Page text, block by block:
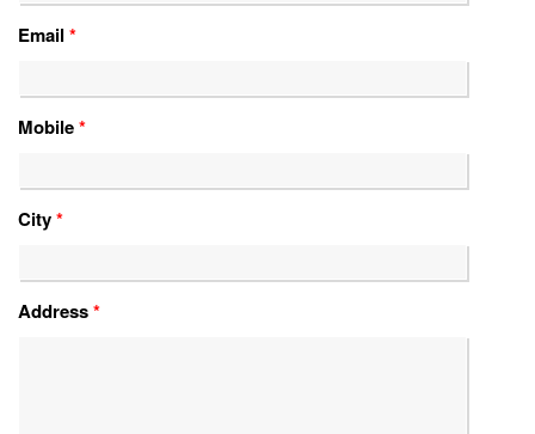
Email *
Mobile*
City*
Address*